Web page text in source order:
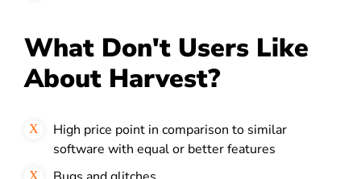
What Don't Users Like
About Harvest?
High price point in comparison to similar
software with equal or better features